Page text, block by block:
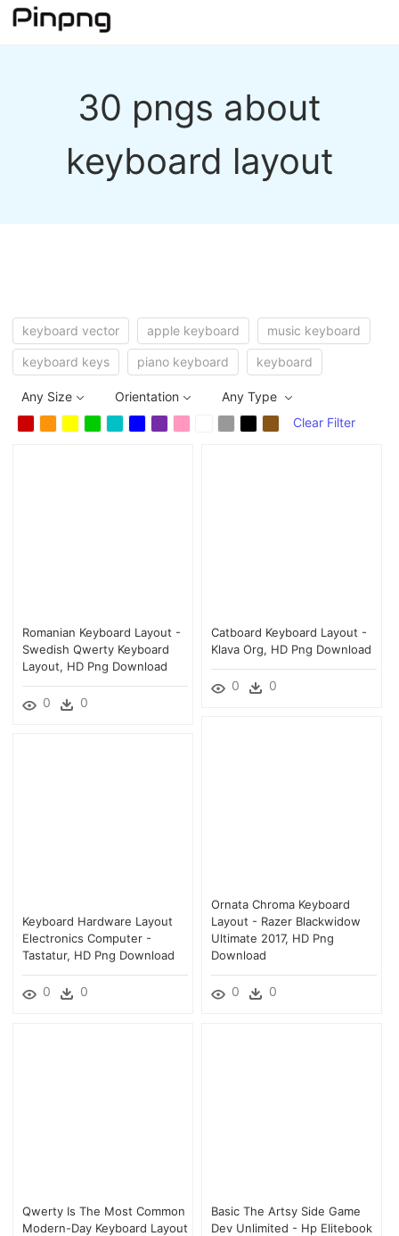
30 pngs about
keyboard layout
keyboard vector apple keyboard music keyboard
keyboard keys piano keyboard keyboard
Any Size Orientation
Any Type
Clear Filter
Romanian Keyboard Layout -
Swedish Qwerty Keyboard
Layout, HD Png Download
0 0
Catboard Keyboard Layout -
Klava Org, HD Png Download
0 0
Ornata Chroma Keyboard
Layout - Razer Blackwidow
Ultimate 2017, HD Png
Download
0 0
Keyboard Hardware Layout
Electronics Computer -
Tastatur, HD Png Download
0 0
Qwerty Is The Most Common
Modern-Day Keyboard Layout
Basic The Artsy Side Game
Dev Unlimited - Hp Elitebook